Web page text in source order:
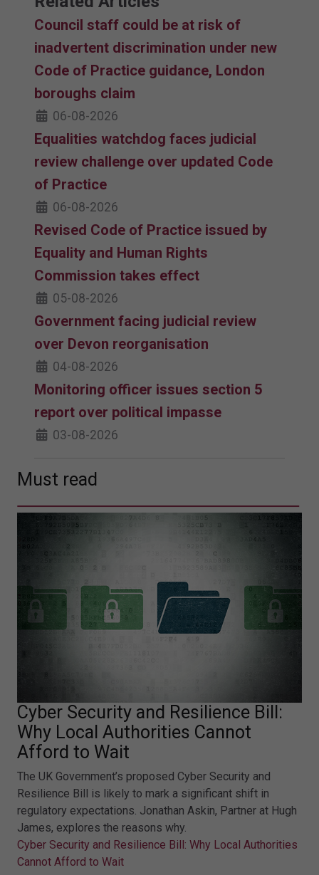
Council staff could be at risk of
inadvertent discrimination under new
Code of Practice guidance, London
boroughs claim
06-08-2026
Equalities watchdog faces judicial
review challenge over updated Code
of Practice
06-08-2026
Revised Code of Practice issued by
Equality and Human Rights
Commission takes effect
05-08-2026
Government facing judicial review
over Devon reorganisation
04-08-2026
Monitoring officer issues section 5
report over political impasse
03-08-2026
Must read
Cyber Security and Resilience Bill:
Why Local Authorities Cannot
Afford to Wait
The UK Government’s proposed Cyber Security and
Resilience Bill is likely to mark a significant shift in
regulatory expectations. Jonathan Askin, Partner at Hugh
James, explores the reasons why.
Cyber Security and Resilience Bill: Why Local Authorities
Cannot Afford to Wait